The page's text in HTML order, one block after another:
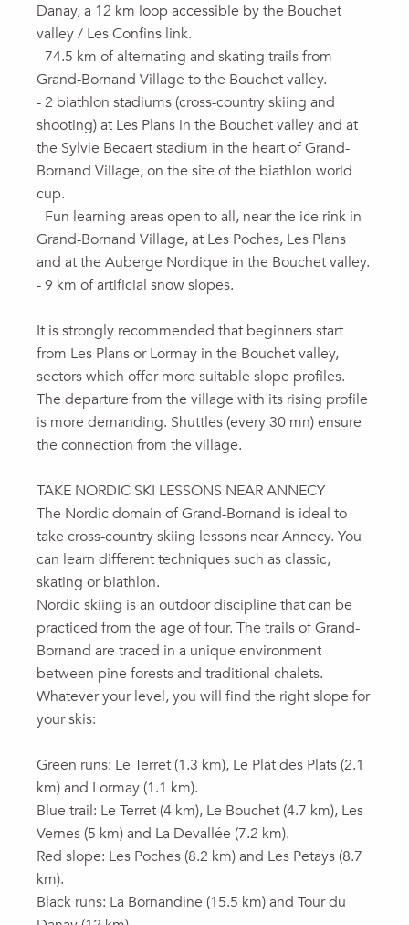
Danay, a 12 km loop accessible by the Bouchet
valley / Les Confins link.
- 74.5 km of alternating and skating trails from
Grand-Bornand Village to the Bouchet valley.
- 2 biathlon stadiums (cross-country skiing and
shooting) at Les Plans in the Bouchet valley and at
the Sylvie Becaert stadium in the heart of Grand-
Bornand Village, on the site of the biathlon world
cup.
- Fun learning areas open to all, near the ice rink in
Grand-Bornand Village, at Les Poches, Les Plans
and at the Auberge Nordique in the Bouchet valley.
- 9 km of artificial snow slopes.
It is strongly recommended that beginners start
from Les Plans or Lormay in the Bouchet valley,
sectors which offer more suitable slope profiles.
The departure from the village with its rising profile
is more demanding. Shuttles (every 30 mn) ensure
the connection from the village.
TAKE NORDIC SKI LESSONS NEAR ANNECY
The Nordic domain of Grand-Bornand is ideal to
take cross-country skiing lessons near Annecy. You
can learn different techniques such as classic,
skating or biathlon.
Nordic skiing is an outdoor discipline that can be
practiced from the age of four. The trails of Grand-
Bornand are traced in a unique environment
between pine forests and traditional chalets.
Whatever your level, you will find the right slope for
your skis:
Green runs: Le Terret (1.3 km), Le Plat des Plats (2.1
km) and Lormay (1.1 km).
Blue trail: Le Terret (4 km), Le Bouchet (4.7 km), Les
Vernes (5 km) and La Devallée (7.2 km).
Red slope: Les Poches (8.2 km) and Les Petays (8.7
km).
Black runs: La Bornandine (15.5 km) and Tour du